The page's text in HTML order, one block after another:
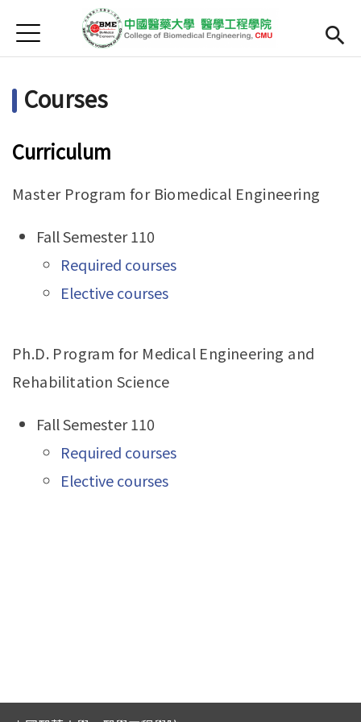
首頁
Home
Research
Faculty
Jump to Main content
Courses
Curriculum
Master Program for Biomedical Engineering
Fall Semester 110
Required courses
Elective courses
Ph.D. Program for Medical Engineering and
Rehabilitation Science
Fall Semester 110
Required courses
Elective courses